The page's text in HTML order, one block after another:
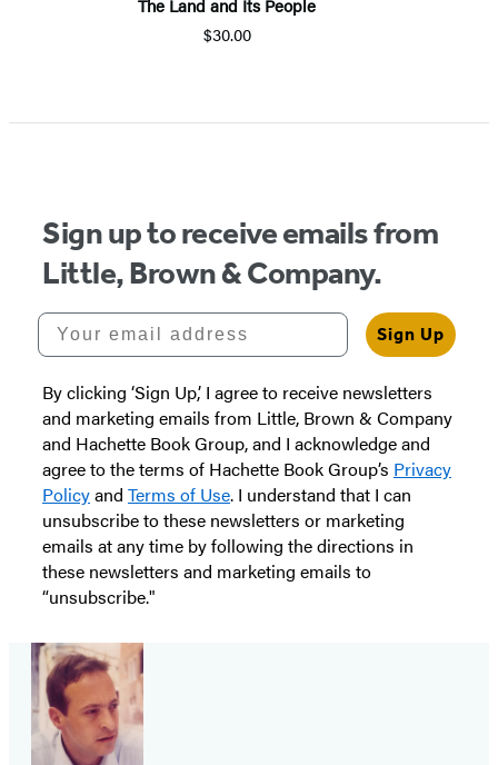
The Land and Its People
$30.00
1
Sign up to receive emails from
Little, Brown & Company.
Your email address
Sign Up
By clicking ‘Sign Up,’ I agree to receive newsletters
and marketing emails from Little, Brown & Company
and Hachette Book Group, and I acknowledge and
agree to the terms of Hachette Book Group’s Privacy
Policyand Terms of Use. I understand that I can
unsubscribe to these newsletters or marketing
emails at any time by following the directions in
these newsletters and marketing emails to
“unsubscribe."